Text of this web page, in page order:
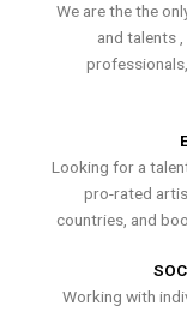
We are the the
and talents
Looking for a
pro-rated
countries, and
Working with